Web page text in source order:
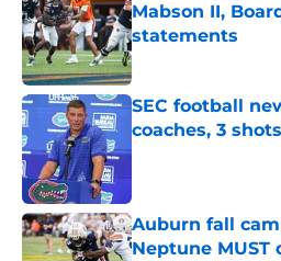
Mabson II,
statements
Published by on
SEC football
coaches, 3
Published by on
Auburn fall
Neptune